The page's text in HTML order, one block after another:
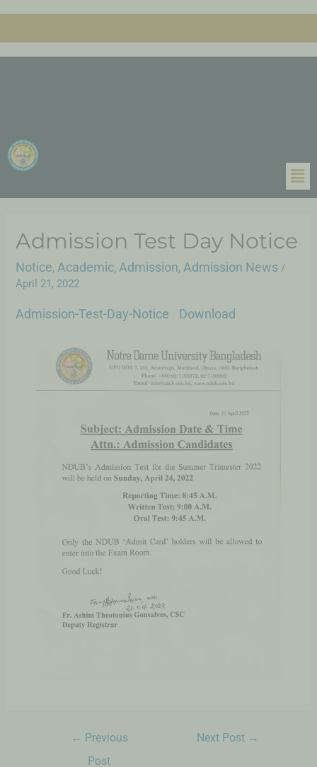
Admission Test Day Notice
Notice,Academic,Admission,Admission News /
April 21, 2022
Admission-Test-Day-Notice Download
← Previous
Post
Next Post →